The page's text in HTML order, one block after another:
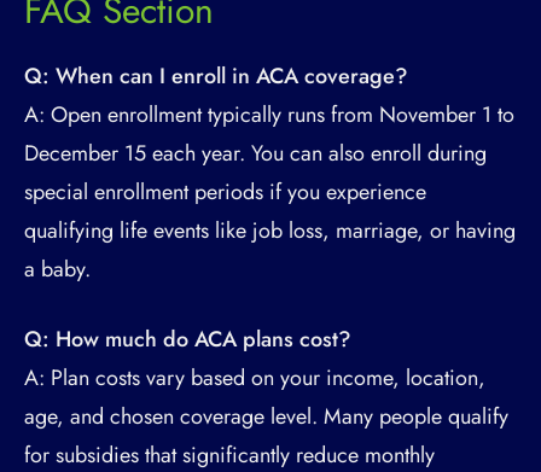
Q: When can I enroll in ACA coverage?
A: Open enrollment typically runs from November 1 to
December 15 each year. You can also enroll during
special enrollment periods if you experience
qualifying life events like job loss, marriage, or having
a baby.
Q: How much do ACA plans cost?
A: Plan costs vary based on your income, location,
age, and chosen coverage level. Many people qualify
for subsidies that significantly reduce monthly